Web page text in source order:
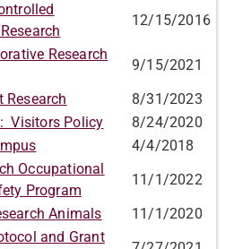
12/15/2016
Research
9/15/2021
Research
8/31/2023
Visitors Policy
8/24/2020
4/4/2018
Occupational
Program
11/1/2022
Animals
11/1/2020
and Grant